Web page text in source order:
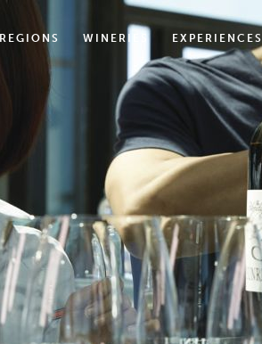
REGIONS WINERIES EXPERIENCES